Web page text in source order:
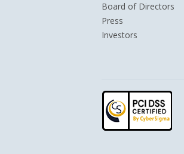
Board of Directors
Press
Investors